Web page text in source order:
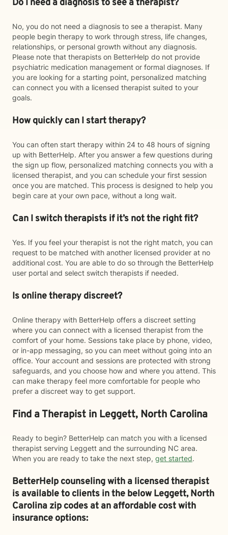
Do I need a diagnosis to see a therapist?
No, you do not need a diagnosis to see a therapist. Many
people begin therapy to work through stress, life changes,
relationships, or personal growth without any diagnosis.
Please note that therapists on BetterHelp do not provide
psychiatric medication management or formal diagnoses. If
you are looking for a starting point, personalized matching
can connect you with a licensed therapist suited to your
goals.
How quickly can I start therapy?
You can often start therapy within 24 to 48 hours of signing
up with BetterHelp. After you answer a few questions during
the sign up flow, personalized matching connects you with a
licensed therapist, and you can schedule your first session
once you are matched. This process is designed to help you
begin care at your own pace, without a long wait.
Can I switch therapists if it’s not the right fit?
Yes. If you feel your therapist is not the right match, you can
request to be matched with another licensed provider at no
additional cost. You are able to do so through the BetterHelp
user portal and select switch therapists if needed.
Is online therapy discreet?
Online therapy with BetterHelp offers a discreet setting
where you can connect with a licensed therapist from the
comfort of your home. Sessions take place by phone, video,
or in-app messaging, so you can meet without going into an
office. Your account and sessions are protected with strong
safeguards, and you choose how and where you attend. This
can make therapy feel more comfortable for people who
prefer a discreet way to get support.
Find a Therapist in Leggett, North Carolina
Ready to begin? BetterHelp can match you with a licensed
therapist serving Leggett and the surrounding NC area.
When you are ready to take the next step, get started.
BetterHelp counseling with a licensed therapist
is available to clients in the belowLeggett,North
Carolina zip codes at an affordable cost with
insurance options: